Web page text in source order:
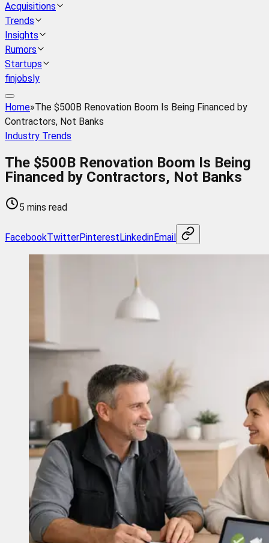
Acquisitions
Trends
Insights
Rumors
Startups
finjobsly
Home»The $500B Renovation Boom Is Being Financed by
Contractors, Not Banks
Industry Trends
The $500B Renovation Boom Is Being
Financed by Contractors, Not Banks
5 mins read
FacebookTwitterPinterestLinkedinEmail